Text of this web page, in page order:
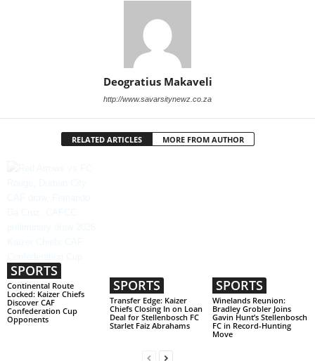
Deogratius Makaveli
http://www.savarsitynewz.co.za
RELATED ARTICLES MORE FROM AUTHOR
SPORTS
Continental Route
Locked: Kaizer Chiefs
Discover CAF
Confederation Cup
Opponents
SPORTS
Transfer Edge: Kaizer
Chiefs Closing In on Loan
Deal for Stellenbosch FC
Starlet Faiz Abrahams
SPORTS
Winelands Reunion:
Bradley Grobler Joins
Gavin Hunt’s Stellenbosch
FC in Record-Hunting
Move